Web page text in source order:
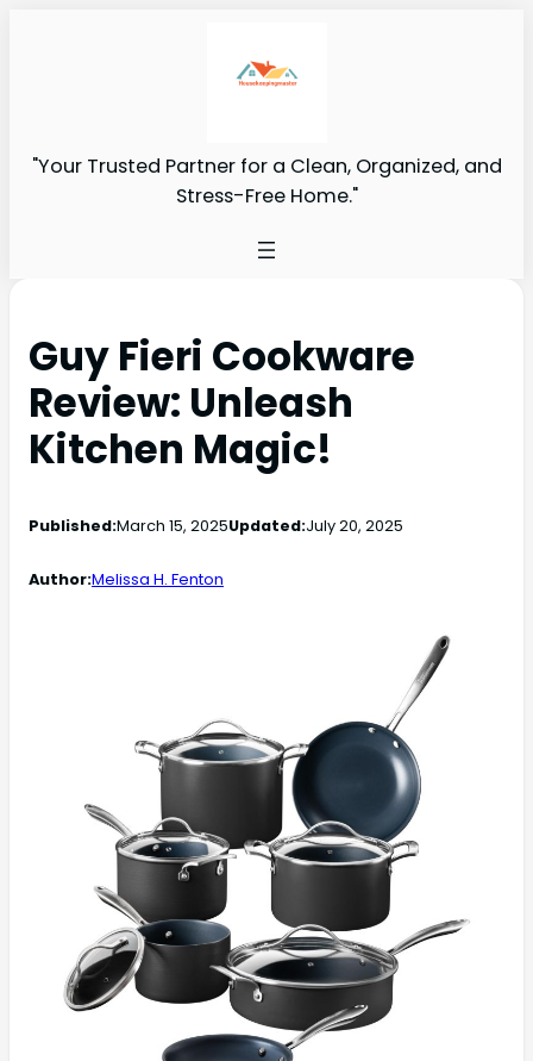
"Your Trusted Partner for a Clean, Organized, and
Stress-Free Home."
Guy Fieri Cookware
Review: Unleash
Kitchen Magic!
Published:March 15, 2025Updated:July 20, 2025
Author:Melissa H. Fenton